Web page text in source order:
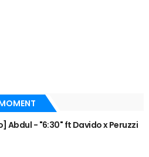
Abdul - "6:30" ft Davido x Peruzzi